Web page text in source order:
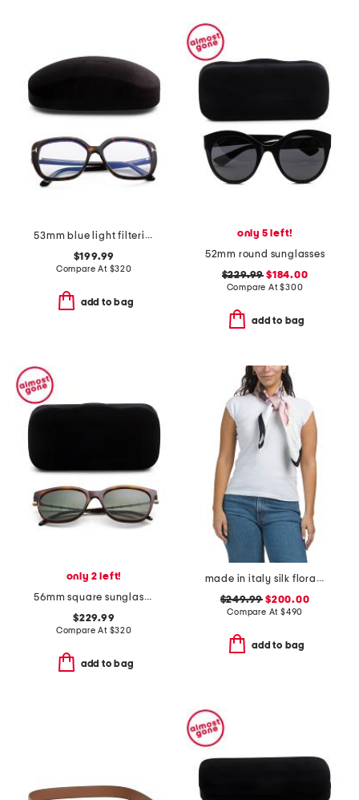
53mm blue light filtering opticals
$199.99
Compare At $320
add to bag
only 5 left!
52mm round sunglasses
$229.99 $184.00
Compare At$300
add to bag
only 2 left!
56mm square sunglasses
$229.99
Compare At $320
add to bag
made in italy silk floral print scarf
$249.99 $200.00
Compare At $490
add to bag